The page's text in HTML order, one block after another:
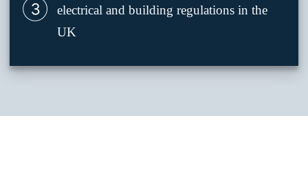
electrical and building regulations in the
UK